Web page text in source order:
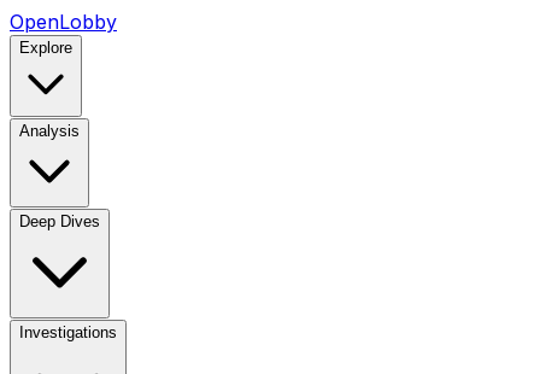
OpenLobby
Explore
Analysis
Deep Dives
Investigations